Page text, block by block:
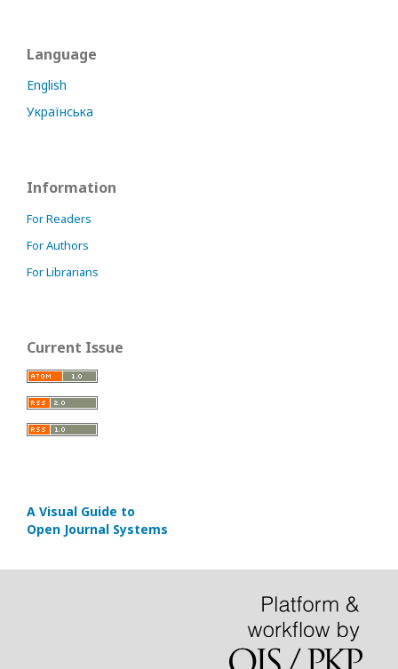
Language
English
Українська
Information
For Readers
For Authors
For Librarians
Current Issue
A Visual Guide to
Open Journal Systems